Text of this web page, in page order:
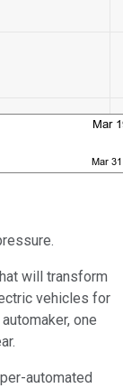
will transform
vehicles for
one
automated